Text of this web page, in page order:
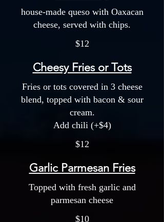
house-made queso with Oaxacan
cheese, served with chips.
$12
Cheesy Fries or Tots
Fries or tots covered in 3 cheese
blend, topped with bacon & sour
cream.
Add chili (+$4)
$12
Garlic Parmesan Fries
Topped with fresh garlic and
parmesan cheese
$10